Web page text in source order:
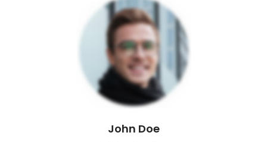
John Doe